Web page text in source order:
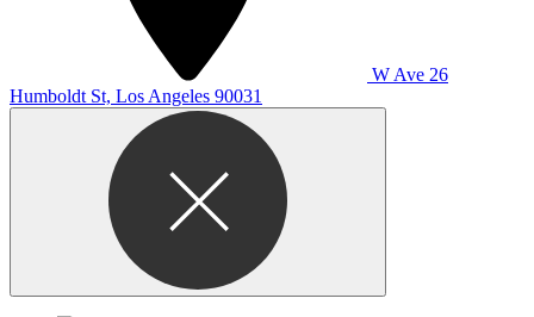
W Ave 26
Humboldt St, Los Angeles 90031